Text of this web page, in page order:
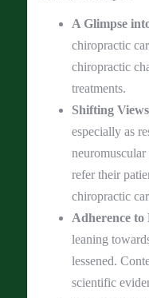
A Glimpse
chiropractic
chiropractic
treatments.
Shifting Views
especially as
refer their
chiropractic
Adherence to
leaning
lessened.
scientific